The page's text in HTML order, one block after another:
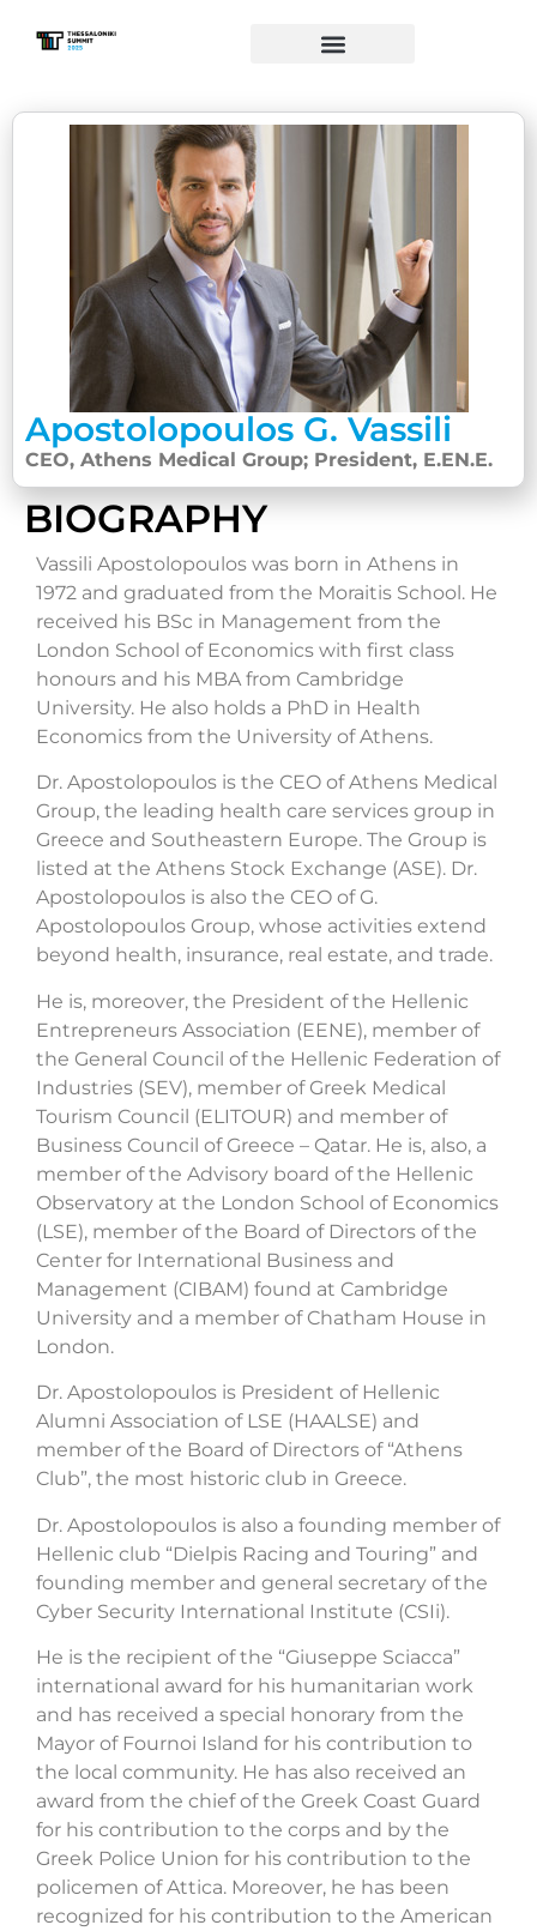
Apostolopoulos G. Vassili
CEO, Athens Medical Group; President, E.EN.E.
BIOGRAPHY
Vassili Apostolopoulos was born in Athens in
1972 and graduated from the Moraitis School. He
received his BSc in Management from the
London School of Economics with first class
honours and his MBA from Cambridge
University. He also holds a PhD in Health
Economics from the University of Athens.
Dr. Apostolopoulos is the CEO of Athens Medical
Group, the leading health care services group in
Greece and Southeastern Europe. The Group is
listed at the Athens Stock Exchange (ASE). Dr.
Apostolopoulos is also the CEO of G.
Apostolopoulos Group, whose activities extend
beyond health, insurance, real estate, and trade.
He is, moreover, the President of the Hellenic
Entrepreneurs Association (EENE), member of
the General Council of the Hellenic Federation of
Industries (SEV), member of Greek Medical
Tourism Council (ELITOUR) and member of
Business Council of Greece – Qatar. He is, also, a
member of the Advisory board of the Hellenic
Observatory at the London School of Economics
(LSE), member of the Board of Directors of the
Center for International Business and
Management (CIBAM) found at Cambridge
University and a member of Chatham House in
London.
Dr. Apostolopoulos is President of Hellenic
Alumni Association of LSE (HAALSE) and
member of the Board of Directors of “Athens
Club”, the most historic club in Greece.
Dr. Apostolopoulos is also a founding member of
Hellenic club “Dielpis Racing and Touring” and
founding member and general secretary of the
Cyber Security International Institute (CSIi).
He is the recipient of the “Giuseppe Sciacca”
international award for his humanitarian work
and has received a special honorary from the
Mayor of Fournoi Island for his contribution to
the local community. He has also received an
award from the chief of the Greek Coast Guard
for his contribution to the corps and by the
Greek Police Union for his contribution to the
policemen of Attica. Moreover, he has been
recognized for his contribution to the American